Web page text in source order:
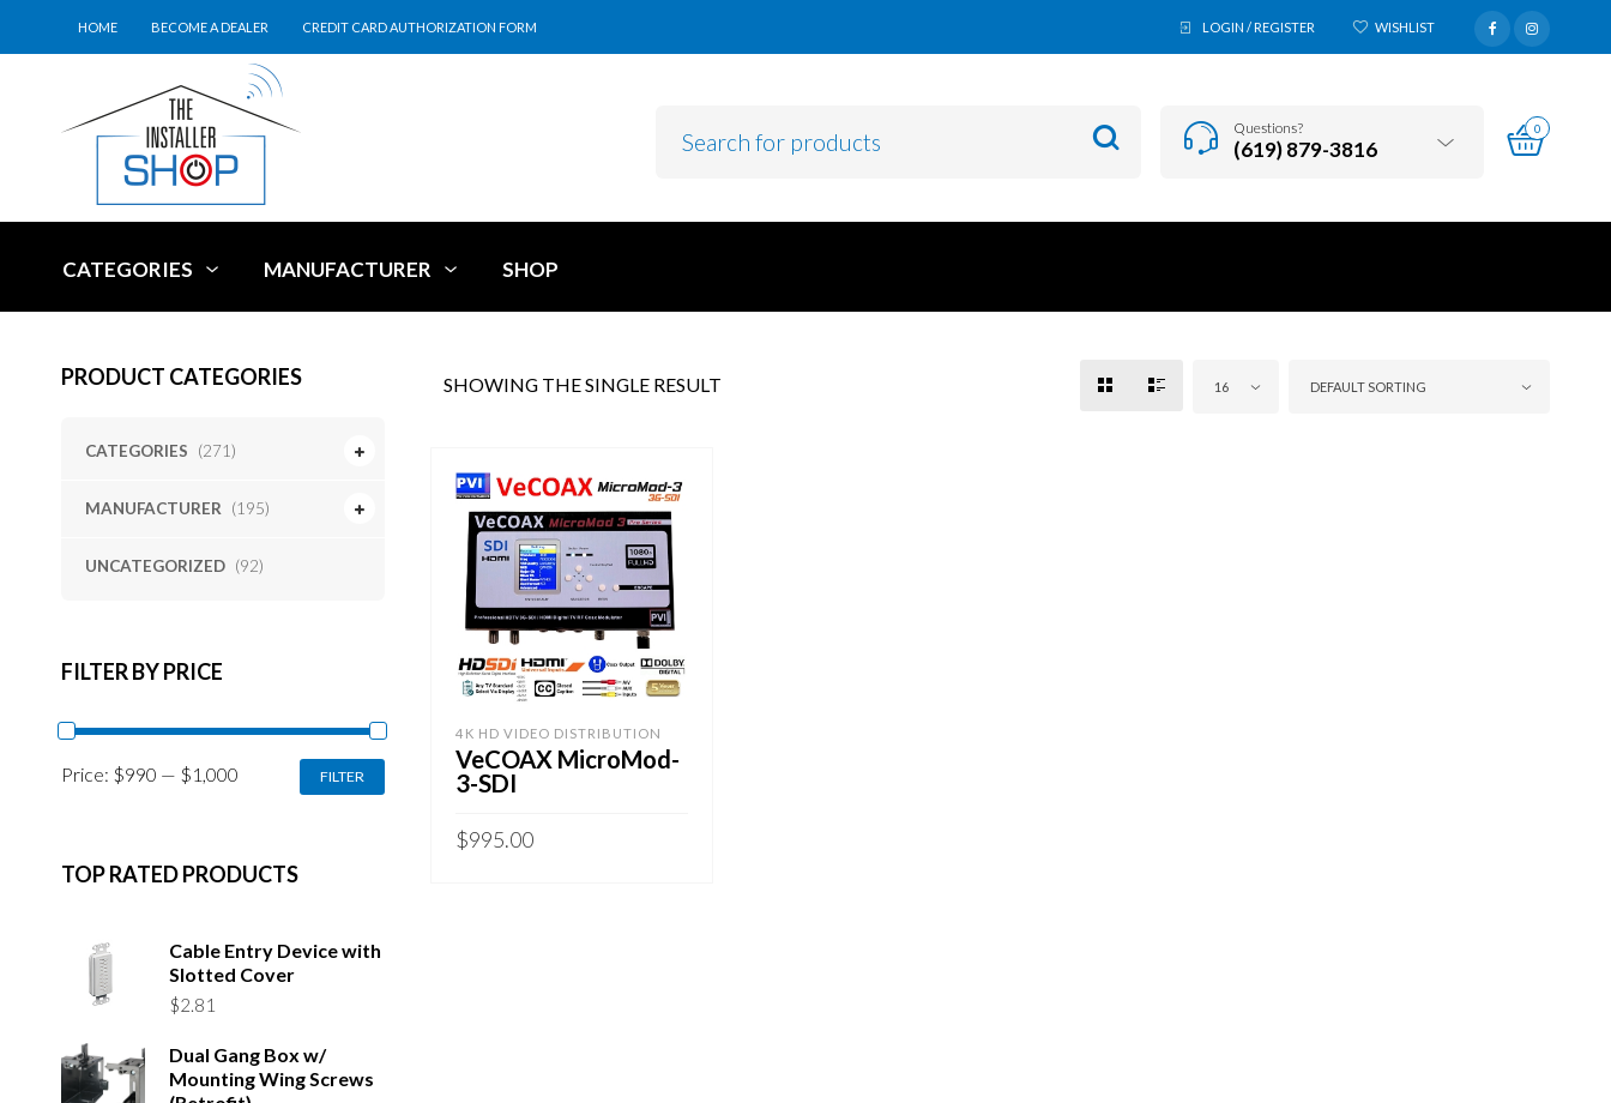
HOME BECOME A DEALER CREDIT CARD AUTHORIZATION FORM LOGIN / REGISTER WISHLIST
Questions?
(619) 879-3816
0
CATEGORIES MANUFACTURER SHOP
PRODUCT CATEGORIES
CATEGORIES (271)
MANUFACTURER (195)
UNCATEGORIZED (92)
FILTER BY PRICE
MIN
MAX
FILTER
Price: $990 — $1,000
TOP RATED PRODUCTS
Cable Entry Device with
Slotted Cover
$2.81
Dual Gang Box w/
Mounting Wing Screws
SHOWING THE SINGLE RESULT 16 DEFAULT SORTING
4K HD VIDEO DISTRIBUTION
VeCOAX MicroMod-
3-SDI
$995.00